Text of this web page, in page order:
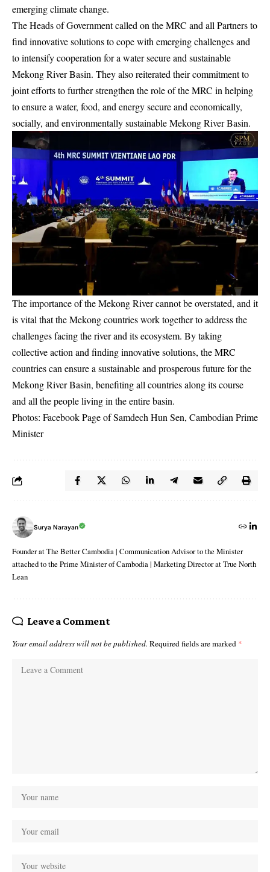
emerging climate change.
The Heads of Government called on the MRC and all Partners to
find innovative solutions to cope with emerging challenges and
to intensify cooperation for a water secure and sustainable
Mekong River Basin. They also reiterated their commitment to
joint efforts to further strengthen the role of the MRC in helping
to ensure a water, food, and energy secure and economically,
socially, and environmentally sustainable Mekong River Basin.
The importance of the Mekong River cannot be overstated, and it
is vital that the Mekong countries work together to address the
challenges facing the river and its ecosystem. By taking
collective action and finding innovative solutions, the MRC
countries can ensure a sustainable and prosperous future for the
Mekong River Basin, benefiting all countries along its course
and all the people living in the entire basin.
Photos: Facebook Page ofSamdech Hun Sen, Cambodian Prime
Minister
Surya Narayan
Founder at The Better Cambodia | Communication Advisor to the Minister
attached to the Prime Minister of Cambodia | Marketing Director at True North
Lean
Leave a Comment
Your email address will not be published. Required fields are marked *